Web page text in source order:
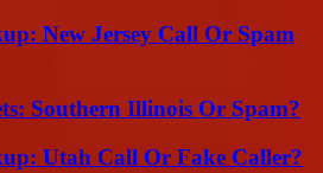
New Jersey Call Or Spam
Southern Illinois Or Spam?
Utah Call Or Fake Caller?